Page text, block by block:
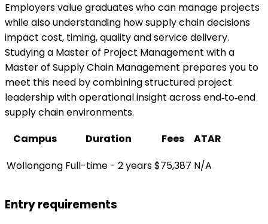
Employers value graduates who can manage projects
while also understanding how supply chain decisions
impact cost, timing, quality and service delivery.
Studying a Master of Project Management with a
Master of Supply Chain Management prepares you to
meet this need by combining structured project
leadership with operational insight across end‑to‑end
supply chain environments.
Campus
Duration Fees
ATAR
Wollongong Full-time - 2 years$75,387 N/A
Entry requirements